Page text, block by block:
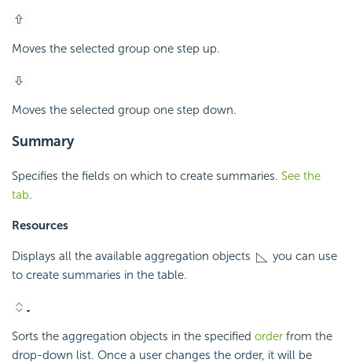
Moves the selected group one step up.
Moves the selected group one step down.
Summary
Specifies the fields on which to create summaries. See the
tab.
Resources
Displays all the available aggregation objects
you can use
to create summaries in the table.
Sorts the aggregation objects in the specified order from the
drop-down list. Once a user changes the order, it will be